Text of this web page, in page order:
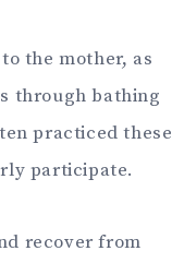
the mother, as
through bathing
practiced these
participate.
recover from